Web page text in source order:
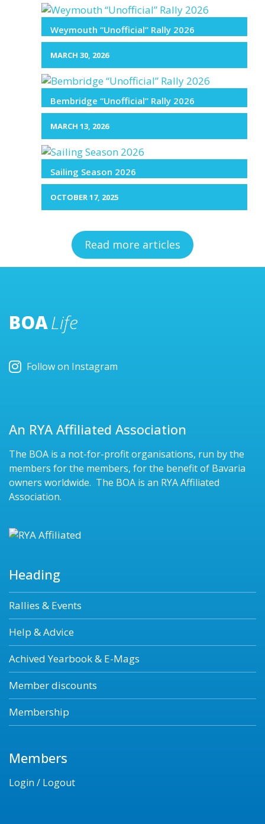
Weymouth “Unofficial” Rally 2026
MARCH 30, 2026
Bembridge “Unofficial” Rally 2026
MARCH 13, 2026
Sailing Season 2026
OCTOBER 17, 2025
Read more articles
BOALife
Follow on Instagram
An RYA Affiliated Association
The BOA is a not-for-profit organisations, run by the
members for the members, for the benefit of Bavaria
owners worldwide. The BOA is an RYA Affiliated
Association.
Heading
Rallies & Events
Help & Advice
Achived Yearbook & E-Mags
Member discounts
Membership
Members
Login / Logout